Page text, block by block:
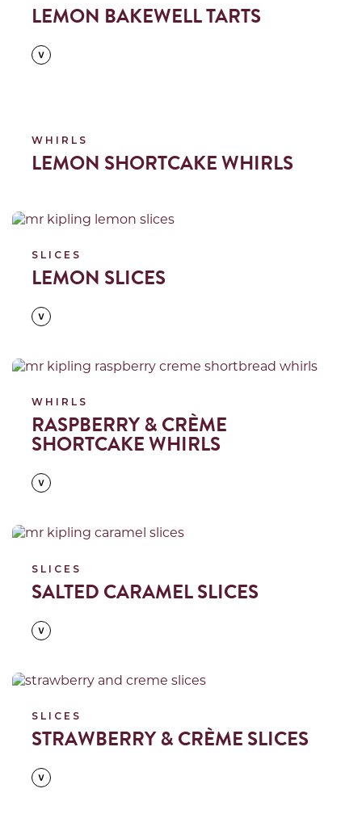
LEMON BAKEWELL TARTS
WHIRLS
LEMON SHORTCAKE WHIRLS
Read more
SLICES
LEMON SLICES
Read more
WHIRLS
RASPBERRY & CRÈME
SHORTCAKE WHIRLS
Read more
SLICES
SALTED CARAMEL SLICES
Read more
SLICES
STRAWBERRY & CRÈME SLICES